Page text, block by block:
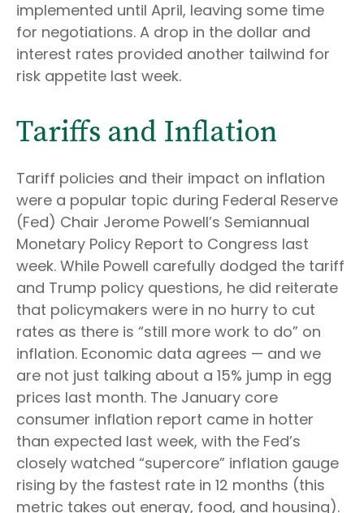
implemented until April, leaving some time
for negotiations. A drop in the dollar and
interest rates provided another tailwind for
risk appetite last week.
Tariffs and Inflation
Tariff policies and their impact on inflation
were a popular topic during Federal Reserve
(Fed) Chair Jerome Powell’s Semiannual
Monetary Policy Report to Congress last
week. While Powell carefully dodged the tariff
and Trump policy questions, he did reiterate
that policymakers were in no hurry to cut
rates as there is “still more work to do” on
inflation. Economic data agrees — and we
are not just talking about a 15% jump in egg
prices last month. The January core
consumer inflation report came in hotter
than expected last week, with the Fed’s
closely watched “supercore” inflation gauge
rising by the fastest rate in 12 months (this
metric takes out energy, food, and housing).